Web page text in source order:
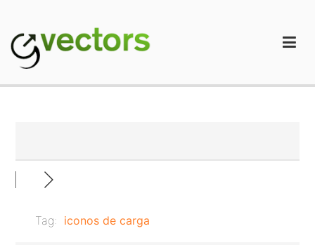
content
Tag: iconos de carga